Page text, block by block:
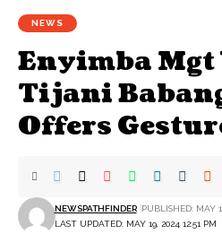
NEWS
Enyimba
Tijani
Offers
LAST UPDATED: MAY 19, 2024 12:51 PM
NEWSPATHFINDER PUBLISHED: MAY